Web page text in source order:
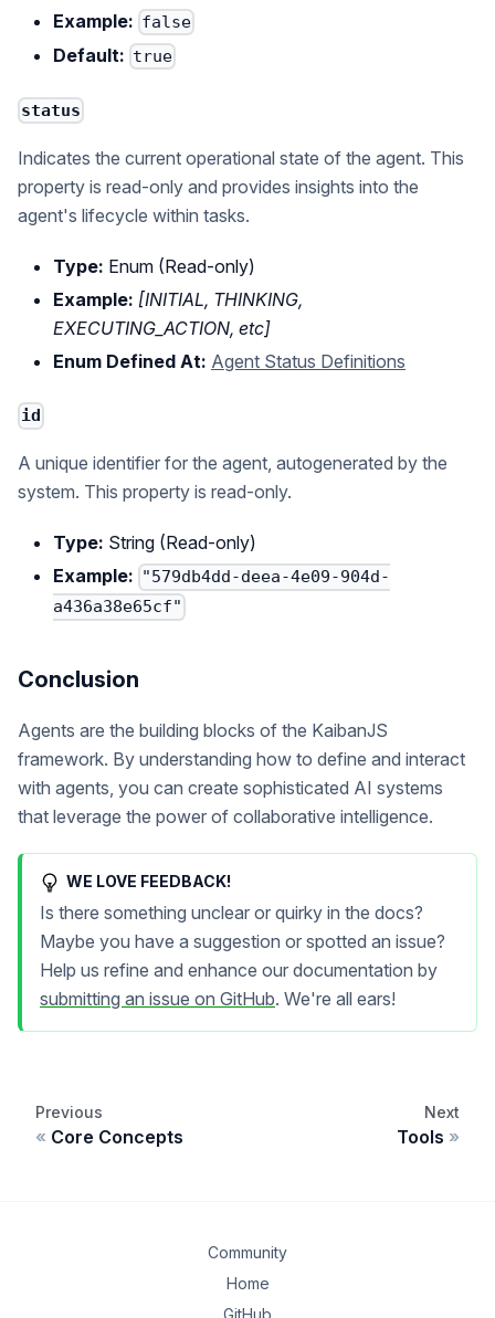
Example: false
Default: true
status
Indicates the current operational state of the agent. This
property is read-only and provides insights into the
agent's lifecycle within tasks.
Type: Enum (Read-only)
Example: [INITIAL, THINKING,
EXECUTING_ACTION, etc]
Enum Defined At: Agent Status Definitions
id
A unique identifier for the agent, autogenerated by the
system. This property is read-only.
Type: String (Read-only)
Example: "579db4dd-deea-4e09-904d-
a436a38e65cf"
Conclusion
Agents are the building blocks of the KaibanJS
framework. By understanding how to define and interact
with agents, you can create sophisticated AI systems
that leverage the power of collaborative intelligence.
WE LOVE FEEDBACK!
Is there something unclear or quirky in the docs?
Maybe you have a suggestion or spotted an issue?
Help us refine and enhance our documentation by
submitting an issue on GitHub. We're all ears!
Previous
Core Concepts
Next
Tools
Community
Home
GitHub